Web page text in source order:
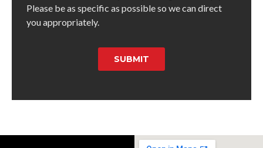
Please be as specific as possible so we can direct
you appropriately.
SUBMIT